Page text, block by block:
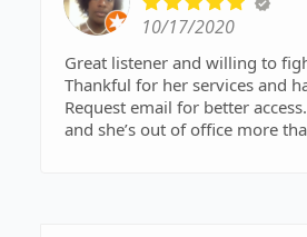
10/17/2020
Great listener and willing to
Thankful for her services and
Request email for better
and she’s out of office more